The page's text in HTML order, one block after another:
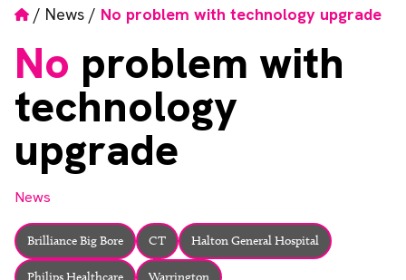
Events
Jobs
About
Home
/ News / No problem with technology upgrade
No problem with
technology
upgrade
News
Brilliance Big Bore CT Halton General Hospital
Philips Healthcare Warrington